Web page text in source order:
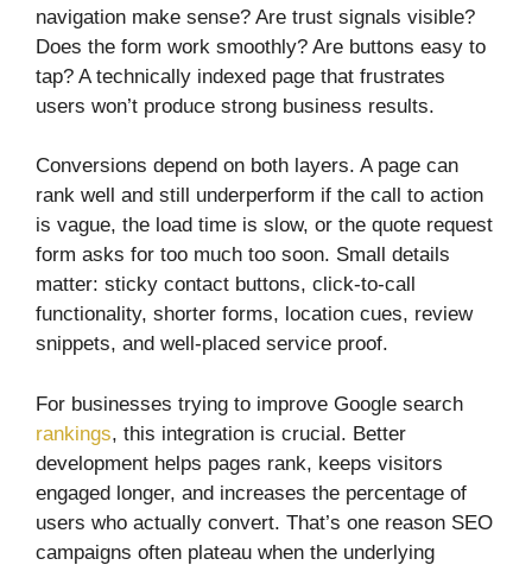
navigation make sense? Are trust signals visible?
Does the form work smoothly? Are buttons easy to
tap? A technically indexed page that frustrates
users won’t produce strong business results.
Conversions depend on both layers. A page can
rank well and still underperform if the call to action
is vague, the load time is slow, or the quote request
form asks for too much too soon. Small details
matter: sticky contact buttons, click-to-call
functionality, shorter forms, location cues, review
snippets, and well-placed service proof.
For businesses trying to improve Google search
rankings, this integration is crucial. Better
development helps pages rank, keeps visitors
engaged longer, and increases the percentage of
users who actually convert. That’s one reason SEO
campaigns often plateau when the underlying